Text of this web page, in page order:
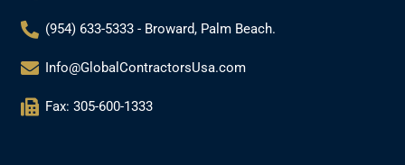
(954) 633-5333 - Broward, Palm Beach.
Info@GlobalContractorsUsa.com
Fax: 305-600-1333